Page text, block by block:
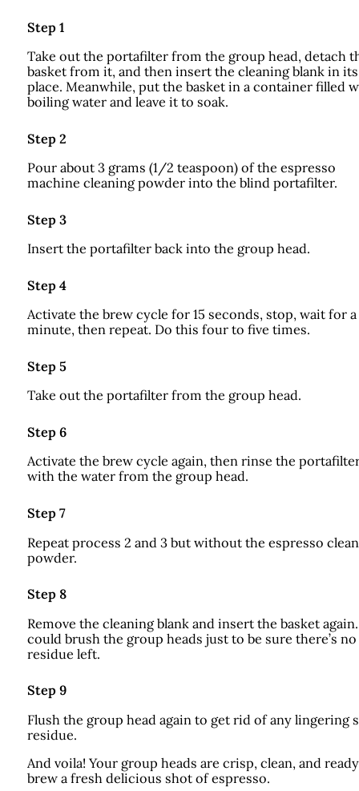
Step 1
Take out the portafilter from the group head, detach
basket from it, and then insert the cleaning blank in its
place. Meanwhile, put the basket in a container filled
boiling water and leave it to soak.
Step 2
Pour about 3 grams (1/2 teaspoon) of the espresso
machine cleaning powder into the blind portafilter.
Step 3
Insert the portafilter back into the group head.
Step 4
Activate the brew cycle for 15 seconds, stop, wait for a
minute, then repeat. Do this four to five times.
Step 5
Take out the portafilter from the group head.
Step 6
Activate the brew cycle again, then rinse the
with the water from the group head.
Step 7
Repeat process 2 and 3 but without the espresso
powder.
Step 8
Remove the cleaning blank and insert the basket
could brush the group heads just to be sure there’s no
residue left.
Step 9
Flush the group head again to get rid of any lingering
residue.
And voila! Your group heads are crisp, clean, and
brew a fresh delicious shot of espresso.